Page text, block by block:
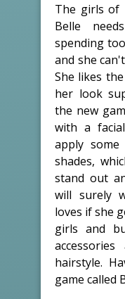
The girls of
Belle
spending
and she
She likes
her look
the new
with a
apply
shades,
stand out
will surely
loves if she
girls and
hairstyle.
game called